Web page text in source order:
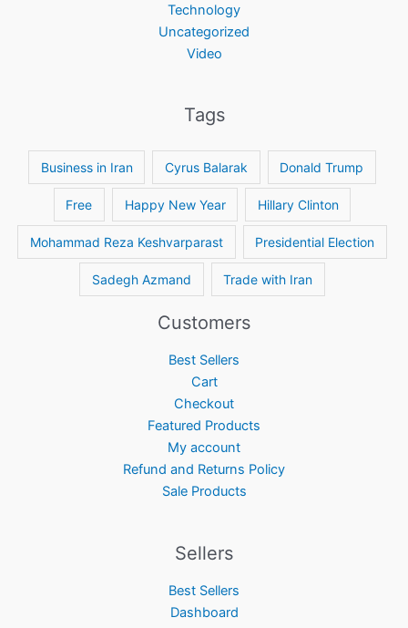
Technology
Uncategorized
Video
Tags
Business in Iran Cyrus Balarak Donald Trump
Free Happy New Year Hillary Clinton
Mohammad Reza Keshvarparast Presidential Election
Sadegh Azmand Trade with Iran
Customers
Best Sellers
Cart
Checkout
Featured Products
My account
Refund and Returns Policy
Sale Products
Sellers
Best Sellers
Dashboard